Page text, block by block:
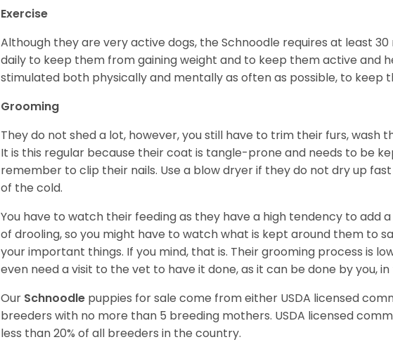
Exercise
Although they are very active dogs, the Schnoodle requires at least
daily to keep them from gaining weight and to keep them active and
stimulated both physically and mentally as often as possible, to keep
Grooming
They do not shed a lot, however, you still have to trim their furs, wash
It is this regular because their coat is tangle-prone and needs to be
remember to clip their nails. Use a blow dryer if they do not dry up
of the cold.
You have to watch their feeding as they have a high tendency to add
of drooling, so you might have to watch what is kept around them to
your important things. If you mind, that is. Their grooming process is
even need a visit to the vet to have it done, as it can be done by you,
Our Schnoodle puppies for sale come from either USDA licensed
breeders with no more than 5 breeding mothers. USDA licensed
less than 20% of all breeders in the country.